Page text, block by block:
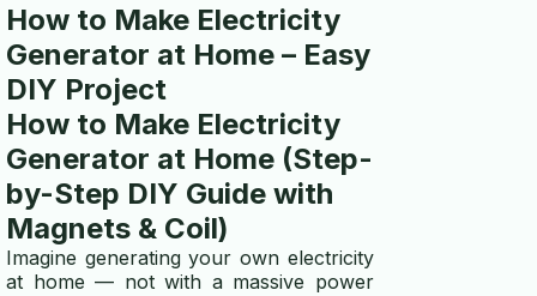
How to Make Electricity
Generator at Home – Easy
DIY Project
How to Make Electricity
Generator at Home (Step-
by-Step DIY Guide with
Magnets & Coil)
Imagine generating your own electricity
at home — not with a massive power